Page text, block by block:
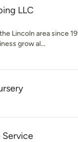
LLC
Lincoln area since
grow al...
Service